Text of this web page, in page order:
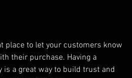
place to let your customers know
their purchase. Having a
a great way to build trust and